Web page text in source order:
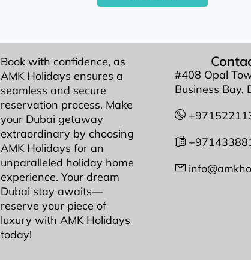
Book with confidence, as
AMK Holidays ensures a
seamless and secure
reservation process. Make
your Dubai getaway
extraordinary by choosing
AMK Holidays for an
unparalleled holiday home
experience. Your dream
Dubai stay awaits—
reserve your piece of
luxury with AMK Holidays
today!
#408 Opal
Business Bay,